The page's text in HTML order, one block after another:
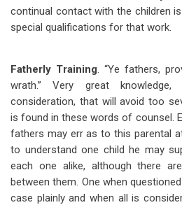
continual contact with the children
special qualifications for that work.
Fatherly Training. “Ye fathers,
wrath.” Very great
consideration, that will avoid too
is found in these words of counsel.
fathers may err as to this parental
to understand one child he may
each one alike, although there
between them. One when
case plainly and when all is